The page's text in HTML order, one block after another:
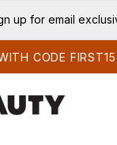
content
up for email
CODE FIRST15